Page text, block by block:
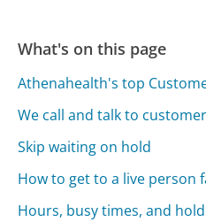
What's on this page
Athenahealth's top
We call and talk to
Skip waiting on hold
How to get to a live person
Hours, busy times, and